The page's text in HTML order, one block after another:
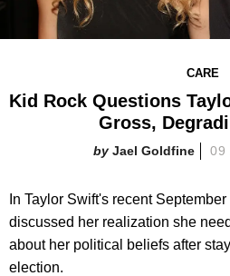
CARE
Kid Rock Questions
Gross,
Jael Goldfine 09
In Taylor Swift's recent September
discussed her realization she
about her political beliefs after
election.